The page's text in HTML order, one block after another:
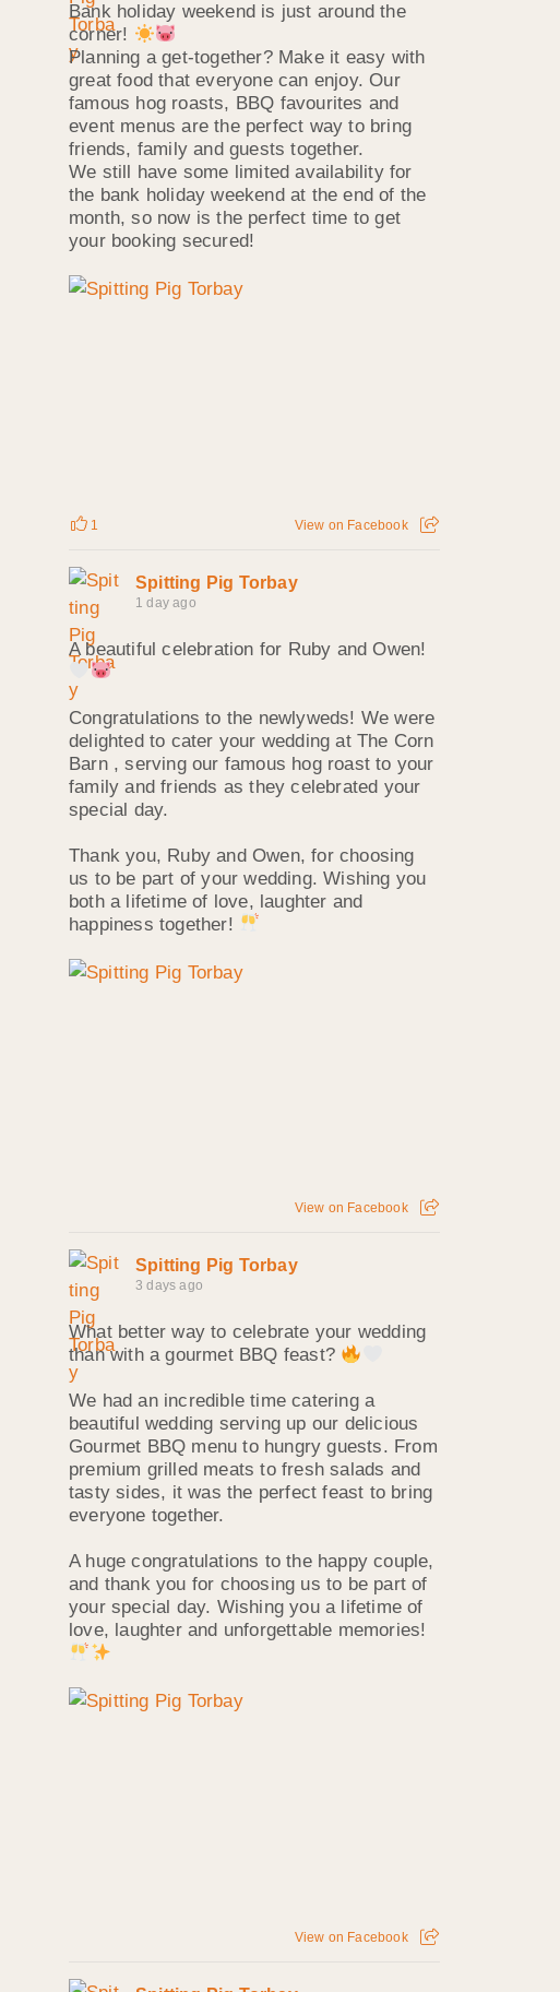
Bank holiday weekend is just around the
corner!
Planning a get-together? Make it easy with
great food that everyone can enjoy. Our
famous hog roasts, BBQ favourites and
event menus are the perfect way to bring
friends, family and guests together.
We still have some limited availability for
the bank holiday weekend at the end of the
month, so now is the perfect time to get
your booking secured!
1 View on Facebook
Spitting Pig Torbay
1 day ago
A beautiful celebration for Ruby and Owen!
Congratulations to the newlyweds! We were
delighted to cater your wedding at The Corn
Barn , serving our famous hog roast to your
family and friends as they celebrated your
special day.
Thank you, Ruby and Owen, for choosing
us to be part of your wedding. Wishing you
both a lifetime of love, laughter and
happiness together!
View on Facebook
Spitting Pig Torbay
3 days ago
What better way to celebrate your wedding
than with a gourmet BBQ feast?
We had an incredible time catering a
beautiful wedding serving up our delicious
Gourmet BBQ menu to hungry guests. From
premium grilled meats to fresh salads and
tasty sides, it was the perfect feast to bring
everyone together.
A huge congratulations to the happy couple,
and thank you for choosing us to be part of
your special day. Wishing you a lifetime of
love, laughter and unforgettable memories!
View on Facebook